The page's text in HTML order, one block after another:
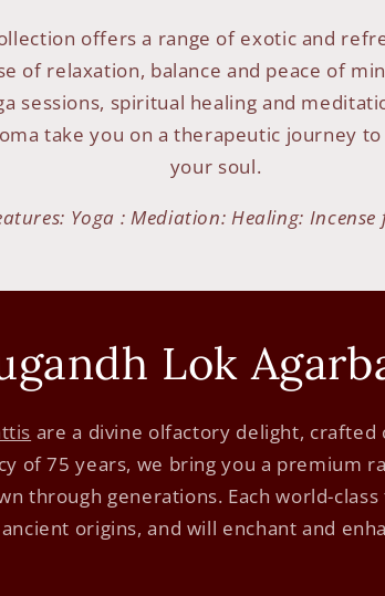
offers a range of exotic and
of relaxation, balance and peace of
sessions, spiritual healing and
take you on a therapeutic journey
your soul.
Yoga : Mediation: Healing:
Lok
are a divine olfactory delight,
of 75 years, we bring you a premium
through generations. Each world-
origins, and will enchant and